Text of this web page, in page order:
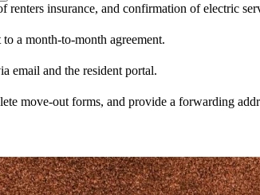
insurance, and confirmation of electric
a month-to-month agreement.
email and the resident portal.
move-out forms, and provide a forwarding